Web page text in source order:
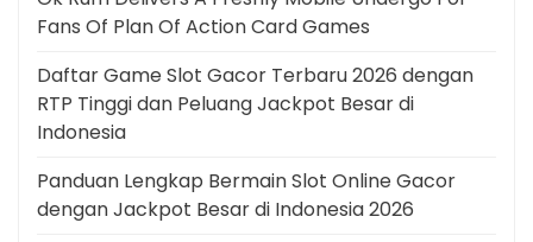
Fans Of Plan Of Action Card Games
Daftar Game Slot Gacor Terbaru 2026 dengan
RTP Tinggi dan Peluang Jackpot Besar di
Indonesia
Panduan Lengkap Bermain Slot Online Gacor
dengan Jackpot Besar di Indonesia 2026